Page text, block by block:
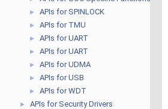
► APIs for SPINLOCK
► APIs for TMU
► APIs for UART
► APIs for UART
► APIs for UDMA
► APIs for USB
► APIs for WDT
► APIs for Security Drivers